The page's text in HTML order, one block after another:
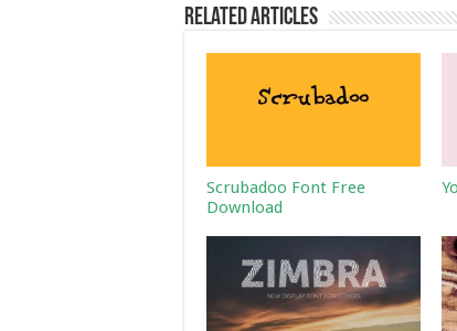
Related Articles
Scrubadoo Font Free
Download